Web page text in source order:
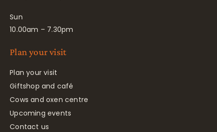
Sun
10.00am – 7.30pm
Plan your visit
Plan your visit
Giftshop and café
Cows and oxen centre
Upcoming events
Contact us